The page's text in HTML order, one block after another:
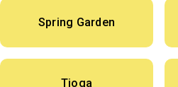
Spring Garden
Tioga